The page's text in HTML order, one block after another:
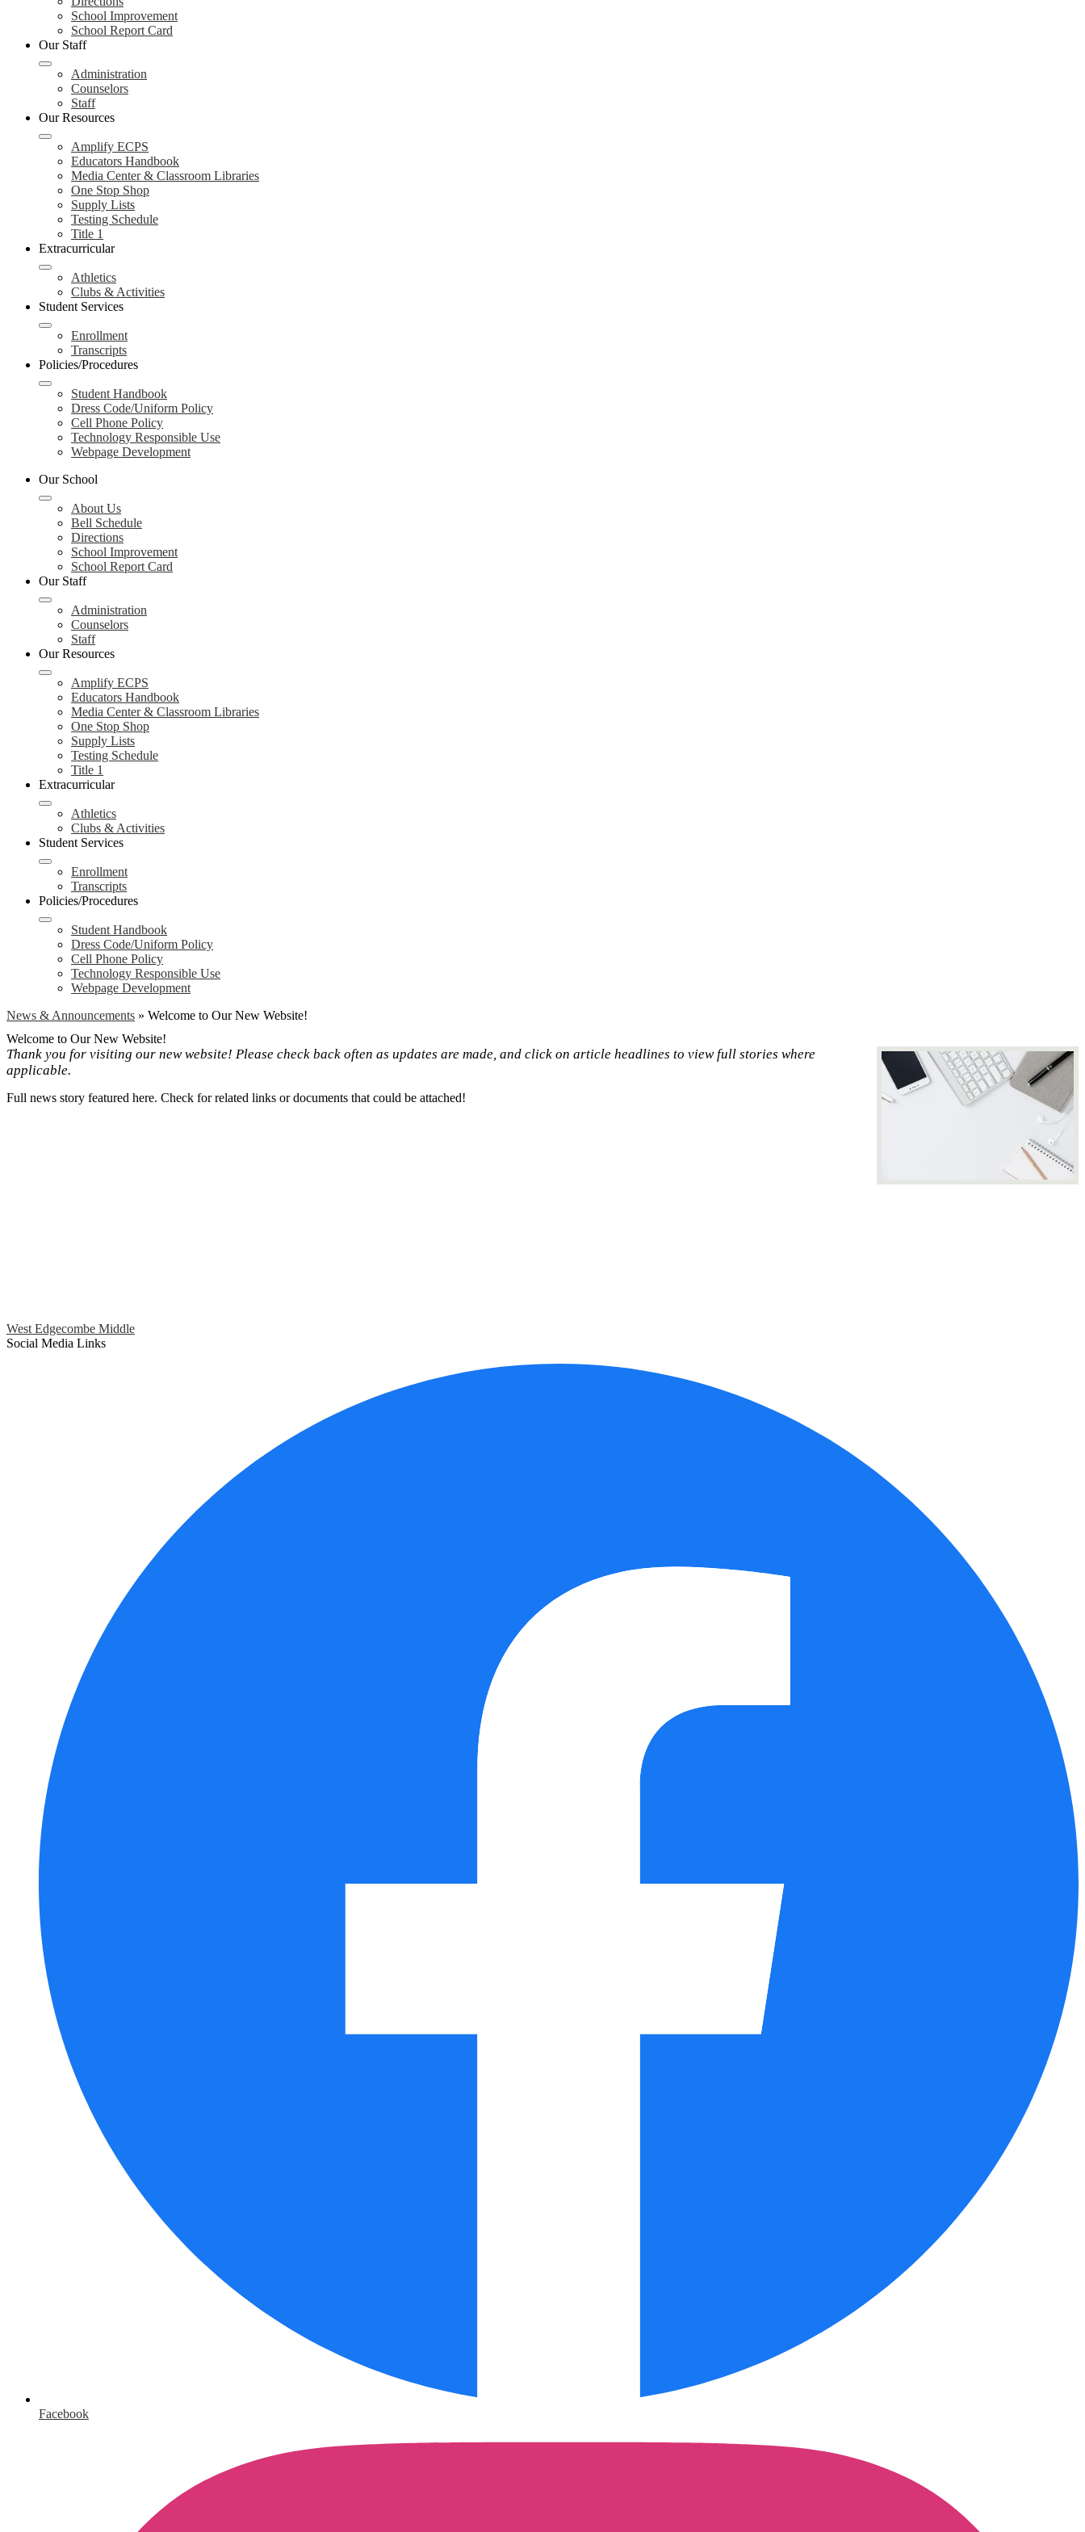
School Improvement
School Report Card
Our Staff
Administration
Counselors
Staff
Our Resources
Amplify ECPS
Educators Handbook
Media Center & Classroom Libraries
One Stop Shop
Supply Lists
Testing Schedule
Title 1
Extracurricular
Athletics
Clubs & Activities
Student Services
Enrollment
Transcripts
Policies/Procedures
Student Handbook
Dress Code/Uniform Policy
Cell Phone Policy
Technology Responsible Use
Webpage Development
Our School
About Us
Bell Schedule
Directions
School Improvement
School Report Card
Our Staff
Administration
Counselors
Staff
Our Resources
Amplify ECPS
Educators Handbook
Media Center & Classroom Libraries
One Stop Shop
Supply Lists
Testing Schedule
Title 1
Extracurricular
Athletics
Clubs & Activities
Student Services
Enrollment
Transcripts
Policies/Procedures
Student Handbook
Dress Code/Uniform Policy
Cell Phone Policy
Technology Responsible Use
Webpage Development
News & Announcements » Welcome to Our New Website!
Welcome to Our New Website!
Thank you for visiting our new website! Please check back often as updates are made, and click on article headlines to view full stories where
applicable.
Full news story featured here. Check for related links or documents that could be attached!
West Edgecombe Middle
Social Media Links
Facebook